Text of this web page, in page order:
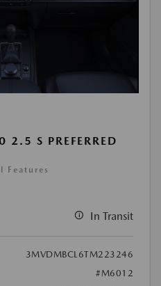
S PREFERRED
Features
In Transit
3MVDMBCL6TM223246
#M6012